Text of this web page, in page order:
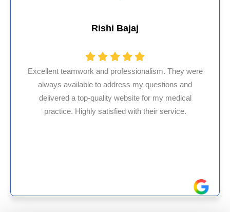
Muhammad Khalid
HMS USA is a fantastic billing company. As an
internal medicine physician with 35 years of